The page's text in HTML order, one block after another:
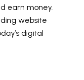
earn money.
website
digital